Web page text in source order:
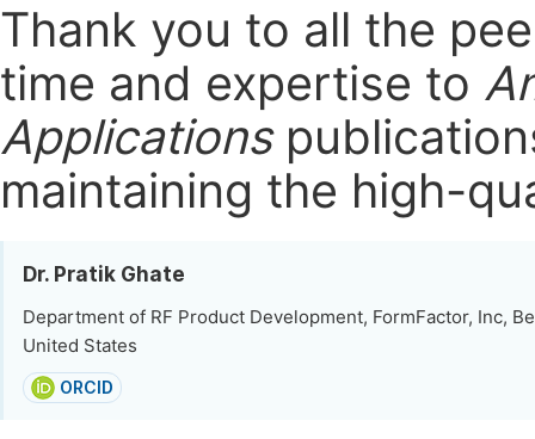
Thank you to all the
time and expertise to
Applications
maintaining the high-
Dr. Pratik Ghate
Department of RF Product Development, FormFactor, Inc,
United States
ORCID